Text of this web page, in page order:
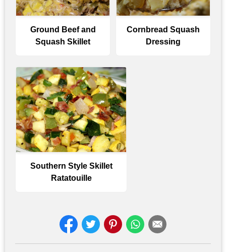
Ground Beef and
Squash Skillet
Cornbread Squash
Dressing
Southern Style Skillet
Ratatouille